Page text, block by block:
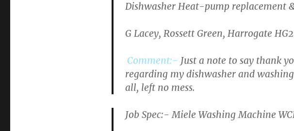
Dishwasher Heat-pump replacement
G Lacey, Rossett Green, Harrogate HG2
Comment:- Just a note to say thank
regarding my dishwasher and
all, left no mess.
Job Spec:- Miele Washing Machine